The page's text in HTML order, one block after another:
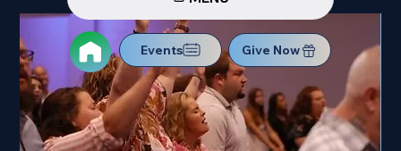
Events Give Now